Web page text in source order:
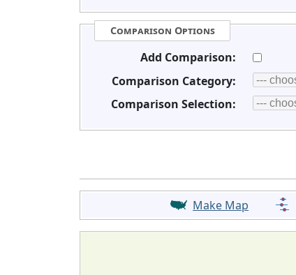
Comparison Options
Add Comparison:
Comparison Category:
Comparison Selection:
Make Map